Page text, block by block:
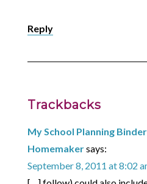
Reply
Trackbacks
My School Planning
Homemakersays:
September 8, 2011 at 8:02